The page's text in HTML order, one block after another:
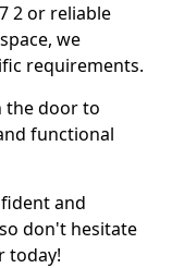
2 or reliable
we
requirements.
the door to
functional
and
don't hesitate
today!